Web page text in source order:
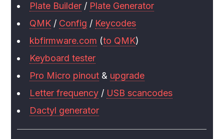
Plate Builder / Plate Generator
QMK / Config / Keycodes
kbfirmware.com (to QMK)
Keyboard tester
Pro Micro pinout & upgrade
Letter frequency / USB scancodes
Dactyl generator